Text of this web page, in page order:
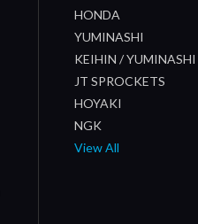
HONDA
YUMINASHI
KEIHIN / YUMINASHI
JT SPROCKETS
HOYAKI
NGK
View All